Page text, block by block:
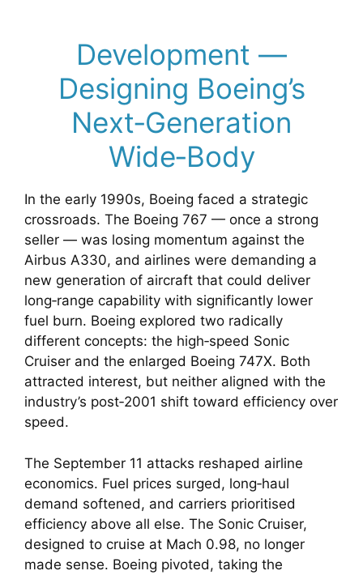
Development —
Designing Boeing’s
Next‑Generation
Wide‑Body
In the early 1990s, Boeing faced a strategic
crossroads. The Boeing 767 — once a strong
seller — was losing momentum against the
Airbus A330, and airlines were demanding a
new generation of aircraft that could deliver
long‑range capability with significantly lower
fuel burn. Boeing explored two radically
different concepts: the high‑speed Sonic
Cruiser and the enlarged Boeing 747X. Both
attracted interest, but neither aligned with the
industry’s post‑2001 shift toward efficiency over
speed.
The September 11 attacks reshaped airline
economics. Fuel prices surged, long‑haul
demand softened, and carriers prioritised
efficiency above all else. The Sonic Cruiser,
designed to cruise at Mach 0.98, no longer
made sense. Boeing pivoted, taking the